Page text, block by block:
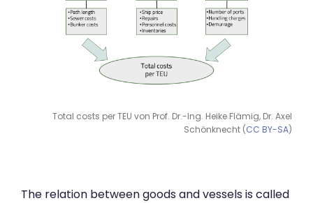
Total costs per TEU von Prof. Dr.-Ing. Heike Flämig, Dr. Axel
Schönknecht (CC BY-SA)
The relation between goods and vessels is called